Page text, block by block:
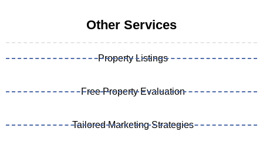
Other Services
Property Listings
Free Property Evaluation
Tailored Marketing Strategies